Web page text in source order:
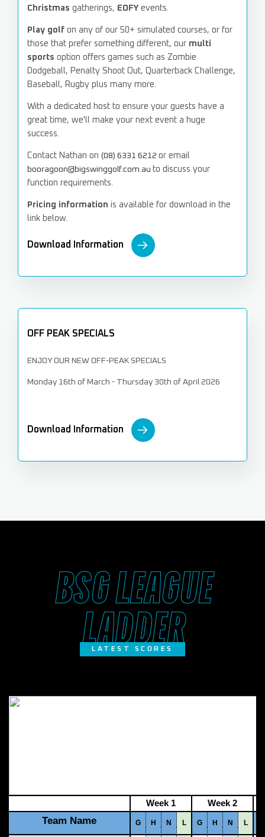
Christmas gatherings, EOFY events.
Play golf on any of our 50+ simulated courses, or for
those that prefer something different, our multi
sports option offers games such as Zombie
Dodgeball, Penalty Shoot Out, Quarterback Challenge,
Baseball, Rugby plus many more.
With a dedicated host to ensure your guests have a
great time, we'll make your next event a huge
success.
Contact Nathan on (08) 6331 6212 or email
booragoon@bigswinggolf.com.au to discuss your
function requirements.
Pricing information is available for download in the
link below.
Download Information
OFF PEAK SPECIALS
ENJOY OUR NEW OFF-PEAK SPECIALS
Monday 16th of March - Thursday 30th of April 2026
Download Information
BSG LEAGUE
LADDER
LATEST SCORES